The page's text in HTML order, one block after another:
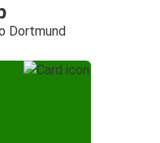
Dortmund